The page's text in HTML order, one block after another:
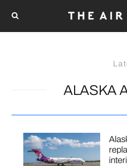
ALASKA